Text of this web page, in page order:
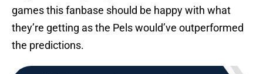
games this fanbase should be happy with what
they’re getting as the Pels would’ve outperformed
the predictions.